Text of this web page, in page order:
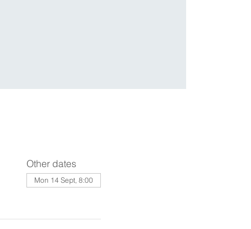
Other dates
Mon 14 Sept, 8:00